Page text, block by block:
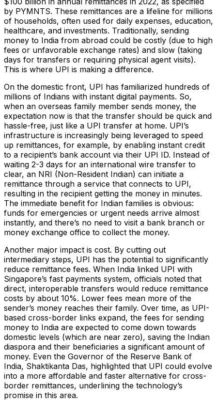
by PYMNTS. These remittances are a lifeline for millions
of households, often used for daily expenses, education,
healthcare, and investments. Traditionally, sending
money to India from abroad could be costly (due to high
fees or unfavorable exchange rates) and slow (taking
days for transfers or requiring physical agent visits).
This is where UPI is making a difference.
On the domestic front, UPI has familiarized hundreds of
millions of Indians with instant digital payments. So,
when an overseas family member sends money, the
expectation now is that the transfer should be quick and
hassle-free, just like a UPI transfer at home. UPI’s
infrastructure is increasingly being leveraged to speed
up remittances, for example, by enabling instant credit
to a recipient’s bank account via their UPI ID. Instead of
waiting 2-3 days for an international wire transfer to
clear, an NRI (Non-Resident Indian) can initiate a
remittance through a service that connects to UPI,
resulting in the recipient getting the money in minutes.
The immediate benefit for Indian families is obvious:
funds for emergencies or urgent needs arrive almost
instantly, and there’s no need to visit a bank branch or
money exchange office to collect the money.
Another major impact is cost. By cutting out
intermediary steps, UPI has the potential to significantly
reduce remittance fees. When India linked UPI with
Singapore’s fast payments system, officials noted that
direct, interoperable transfers would reduce remittance
costs by about 10%​. Lower fees mean more of the
sender’s money reaches their family. Over time, as UPI-
based cross-border links expand, the fees for sending
money to India are expected to come down towards
domestic levels (which are near zero), saving the Indian
diaspora and their beneficiaries a significant amount of
money. Even the Governor of the Reserve Bank of
India, Shaktikanta Das, highlighted that UPI could evolve
into a more affordable and faster alternative for cross-
border remittances​, underlining the technology’s
promise in this area.